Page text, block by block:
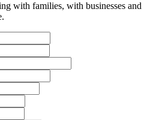
with families, with businesses and